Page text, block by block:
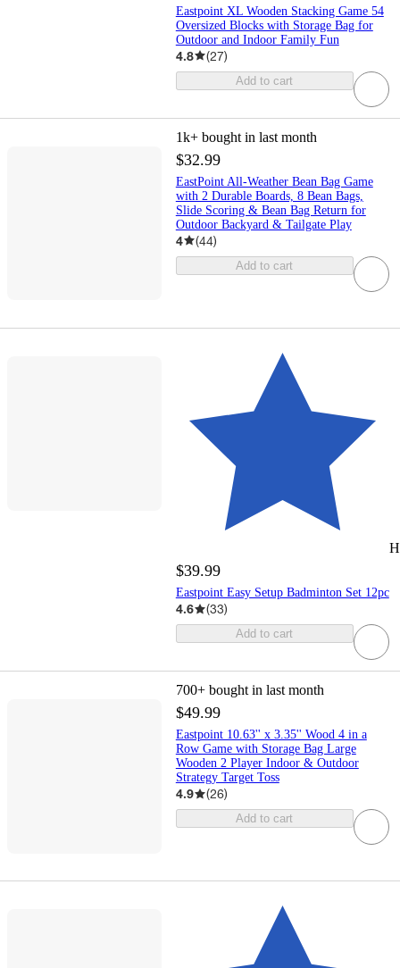
Eastpoint XL Wooden Stacking Game 54
Oversized Blocks with Storage Bag for
Outdoor and Indoor Family Fun
4.8 (27)
Add to cart
1k+ bought in last month
$32.99
EastPoint All-Weather Bean Bag Game
with 2 Durable Boards, 8 Bean Bags,
Slide Scoring & Bean Bag Return for
Outdoor Backyard & Tailgate Play
4 (44)
Add to cart
$39.99
Eastpoint Easy Setup Badminton Set 12pc
4.6 (33)
Add to cart
700+ bought in last month
$49.99
Eastpoint 10.63'' x 3.35'' Wood 4 in a
Row Game with Storage Bag Large
Wooden 2 Player Indoor & Outdoor
Strategy Target Toss
4.9 (26)
Add to cart